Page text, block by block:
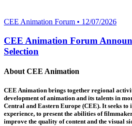
CEE Animation Forum • 12/07/2026
CEE Animation Forum
Selection
About CEE Animation
CEE Animation brings together regional
development of animation and its talents in
Central and Eastern Europe (CEE). It seeks to
experience, to present the abilities of
improve the quality of content and the visual